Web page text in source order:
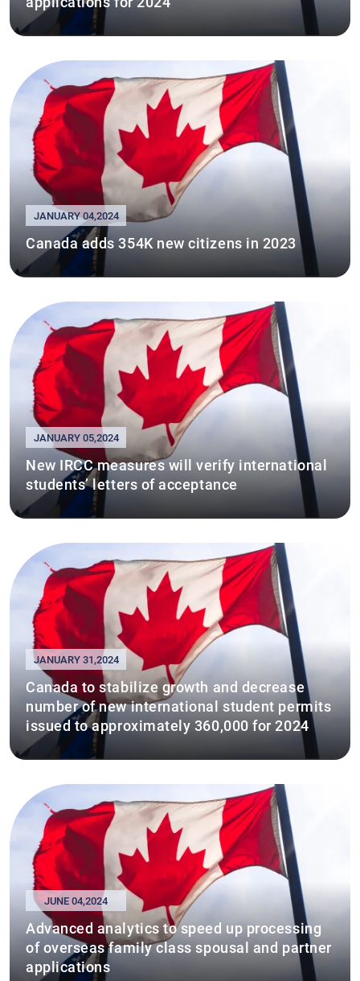
JANUARY 04,2024
Canada adds 354K new citizens in 2023
JANUARY 05,2024
New IRCC measures will verify international
students’ letters of acceptance
JANUARY 31,2024
Canada to stabilize growth and decrease
number of new international student permits
issued to approximately 360,000 for 2024
JUNE 04,2024
Advanced analytics to speed up processing
of overseas family class spousal and partner
applications